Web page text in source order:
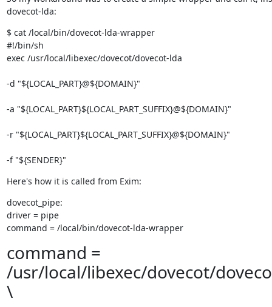
dovecot-lda:
$ cat /local/bin/dovecot-lda-wrapper
#!/bin/sh
exec /usr/local/libexec/dovecot/dovecot-lda
-d "${LOCAL_PART}@${DOMAIN}"
-a "${LOCAL_PART}${LOCAL_PART_SUFFIX}@${DOMAIN}"
-r "${LOCAL_PART}${LOCAL_PART_SUFFIX}@${DOMAIN}"
-f "${SENDER}"
Here's how it is called from Exim:
dovecot_pipe:
driver = pipe
command = /local/bin/dovecot-lda-wrapper
command =
/usr/local/libexec/dovecot/
\